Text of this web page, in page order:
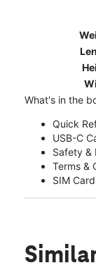
What's in the
Quick
USB-C
Safety &
Terms &
SIM